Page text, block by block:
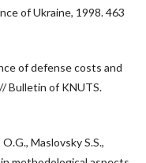
of Ukraine, 1998. 463
of defense costs and
Bulletin of KNUTS.
Maslovsky S.S.,